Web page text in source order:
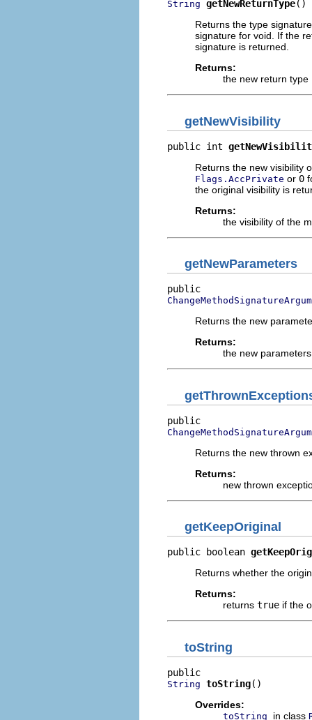
String getNewReturnType()
Returns the type
signature for void. If the
signature is returned.
Returns:
the new return type
getNewVisibility
public int
Returns the new visibility
Flags.AccPrivate or 0
the original visibility is
Returns:
the visibility of the
getNewParameters
Returns the new
Returns:
the new
Returns the new thrown
Returns:
new thrown
getKeepOriginal
public boolean
Returns whether the
Returns:
returns true if the
toString
String toString()
Overrides:
toString in class